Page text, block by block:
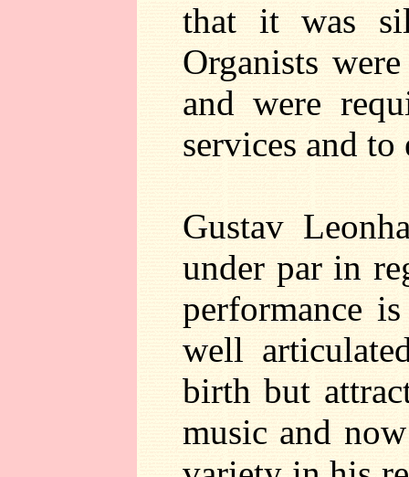
that it was
Organists
and were
services and
Gustav
under par in
performance
well
birth but
music and